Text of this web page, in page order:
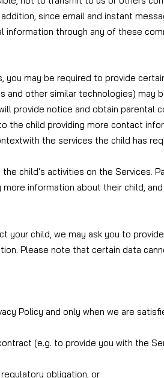
since email and instant
through any of these
you may be required to provide
other similar technologies) may
provide notice and obtain parental
the child providing more contact
with the services the child has
child's activities on the Services.
information about their child,
your child, we may ask you to
Please note that certain data
Policy and only when we are
(e.g. to provide you with the
obligation, or